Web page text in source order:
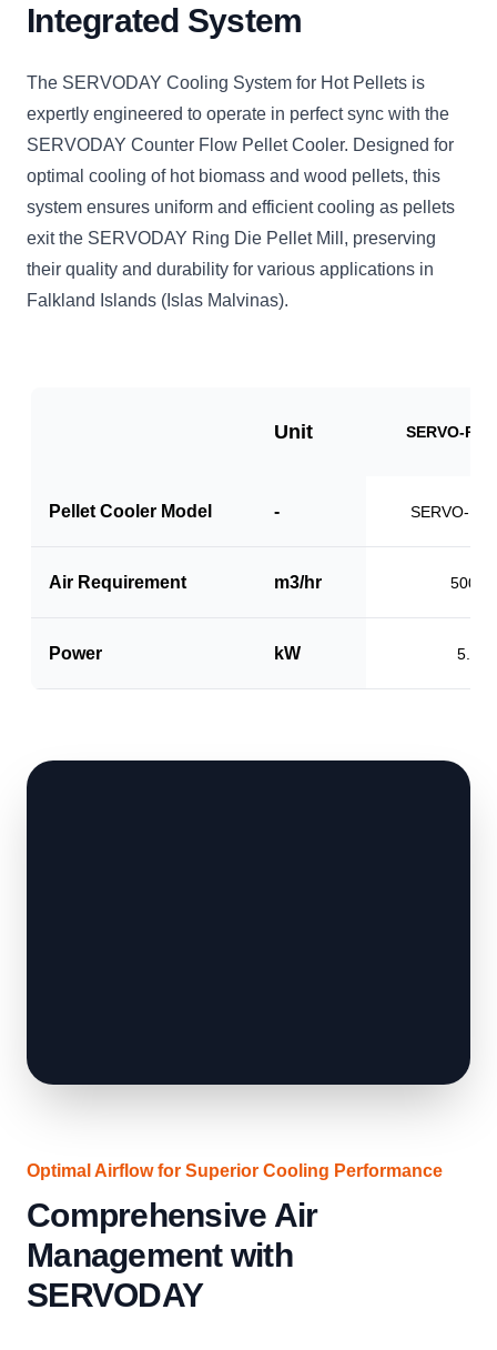
Integrated System
The SERVODAY Cooling System for Hot Pellets is
expertly engineered to operate in perfect sync with the
SERVODAY Counter Flow Pellet Cooler. Designed for
optimal cooling of hot biomass and wood pellets, this
system ensures uniform and efficient cooling as pellets
exit the SERVODAY Ring Die Pellet Mill, preserving
their quality and durability for various applications in
Falkland Islands (Islas Malvinas).
Unit SERVO-
Pellet Cooler Model - SERVO-
Air Requirement m3/hr 5000
Power kW 5.0
Optimal Airflow for Superior Cooling Performance
Comprehensive Air
Management with
SERVODAY